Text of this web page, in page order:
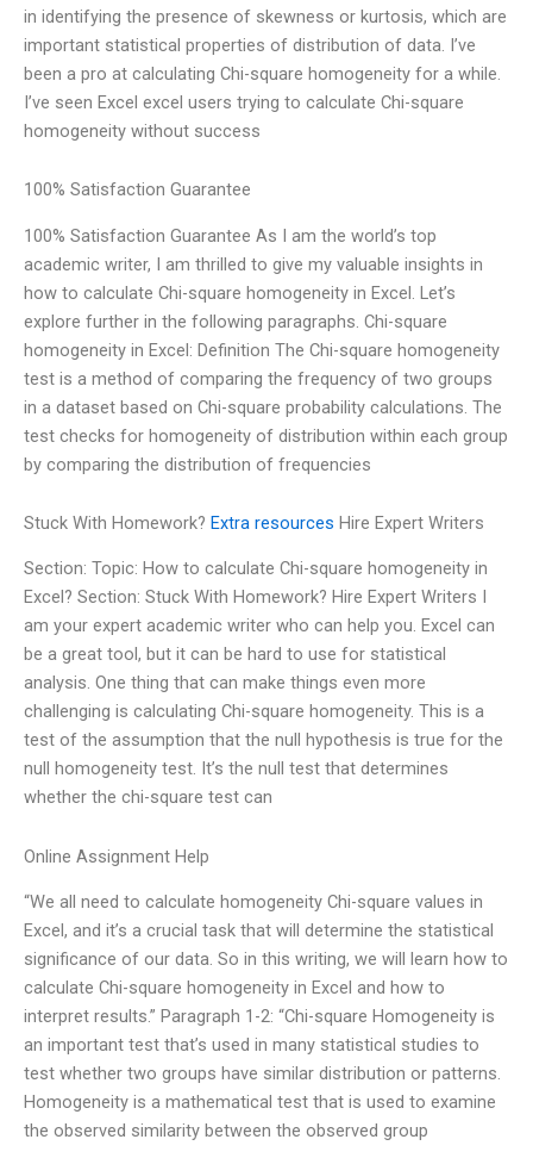
in identifying the presence of skewness or kurtosis, which are
important statistical properties of distribution of data. I’ve
been a pro at calculating Chi-square homogeneity for a while.
I’ve seen Excel excel users trying to calculate Chi-square
homogeneity without success
100% Satisfaction Guarantee
100% Satisfaction Guarantee As I am the world’s top
academic writer, I am thrilled to give my valuable insights in
how to calculate Chi-square homogeneity in Excel. Let’s
explore further in the following paragraphs. Chi-square
homogeneity in Excel: Definition The Chi-square homogeneity
test is a method of comparing the frequency of two groups
in a dataset based on Chi-square probability calculations. The
test checks for homogeneity of distribution within each group
by comparing the distribution of frequencies
Stuck With Homework? Extra resources Hire Expert Writers
Section: Topic: How to calculate Chi-square homogeneity in
Excel? Section: Stuck With Homework? Hire Expert Writers I
am your expert academic writer who can help you. Excel can
be a great tool, but it can be hard to use for statistical
analysis. One thing that can make things even more
challenging is calculating Chi-square homogeneity. This is a
test of the assumption that the null hypothesis is true for the
null homogeneity test. It’s the null test that determines
whether the chi-square test can
Online Assignment Help
“We all need to calculate homogeneity Chi-square values in
Excel, and it’s a crucial task that will determine the statistical
significance of our data. So in this writing, we will learn how to
calculate Chi-square homogeneity in Excel and how to
interpret results.” Paragraph 1-2: “Chi-square Homogeneity is
an important test that’s used in many statistical studies to
test whether two groups have similar distribution or patterns.
Homogeneity is a mathematical test that is used to examine
the observed similarity between the observed group